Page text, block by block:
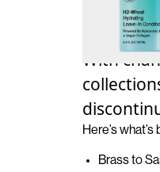
With
Here’swhat’s
Brass to